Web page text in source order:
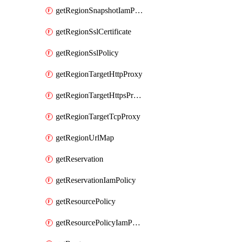
getRegionSnapshotIamPolicy
getRegionSslCertificate
getRegionSslPolicy
getRegionTargetHttpProxy
getRegionTargetHttpsProxy
getRegionTargetTcpProxy
getRegionUrlMap
getReservation
getReservationIamPolicy
getResourcePolicy
getResourcePolicyIamPolicy